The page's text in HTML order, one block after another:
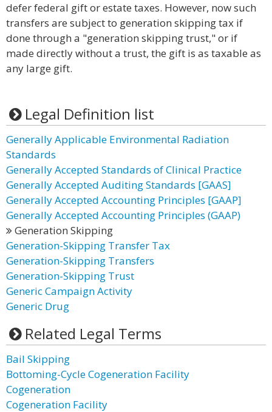
defer federal gift or estate taxes. However, now such
transfers are subject to generation skipping tax if
done through a "generation skipping trust," or if
made directly without a trust, the gift is as taxable as
any large gift.
Legal Definition list
Generally Applicable Environmental Radiation
Standards
Generally Accepted Standards of Clinical Practice
Generally Accepted Auditing Standards [GAAS]
Generally Accepted Accounting Principles [GAAP]
Generally Accepted Accounting Principles (GAAP)
Generation Skipping
Generation-Skipping Transfer Tax
Generation-Skipping Transfers
Generation-Skipping Trust
Generic Campaign Activity
Generic Drug
Related Legal Terms
Bail Skipping
Bottoming-Cycle Cogeneration Facility
Cogeneration
Cogeneration Facility